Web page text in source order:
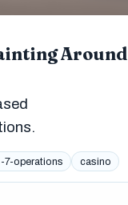
Around
7-operations casino